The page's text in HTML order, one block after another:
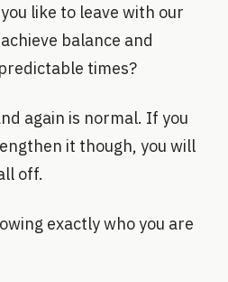
like to leave with our
balance and
times?
again is normal. If you
it though, you will
off.
exactly who you are